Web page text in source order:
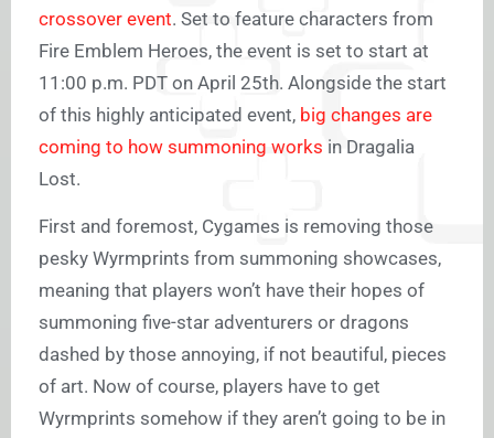
crossover event. Set to feature characters from
Fire Emblem Heroes, the event is set to start at
11:00 p.m. PDT on April 25th. Alongside the start
of this highly anticipated event, big changes are
coming to how summoning works in Dragalia
Lost.
First and foremost, Cygames is removing those
pesky Wyrmprints from summoning showcases,
meaning that players won’t have their hopes of
summoning five-star adventurers or dragons
dashed by those annoying, if not beautiful, pieces
of art. Now of course, players have to get
Wyrmprints somehow if they aren’t going to be in